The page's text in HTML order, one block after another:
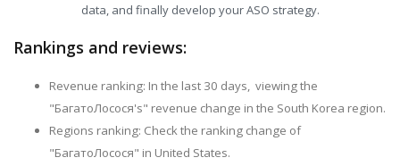
data, and finally develop your ASO strategy.
Rankings and reviews:
Revenue ranking: In the last 30 days, viewing the
"БагатоЛосося's" revenue change in the South Korea region.
Regions ranking: Check the ranking change of
"БагатоЛосося" in United States.